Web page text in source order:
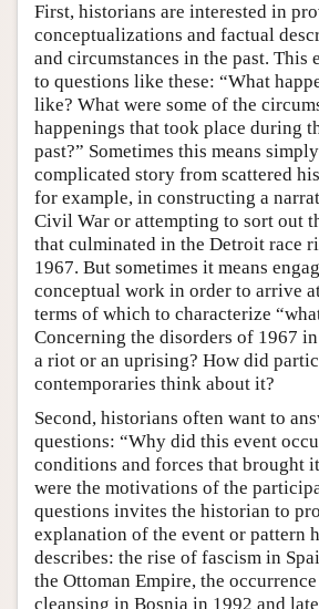
First, historians are interested in
conceptualizations and factual
and circumstances in the past. This
to questions like these: “What
like? What were some of the
happenings that took place during
past?” Sometimes this means
complicated story from scattered
for example, in constructing a
Civil War or attempting to sort out
that culminated in the Detroit race
1967. But sometimes it means
conceptual work in order to arrive
terms of which to characterize
Concerning the disorders of 1967
a riot or an uprising? How did
contemporaries think about it?
Second, historians often want to
questions: “Why did this event
conditions and forces that brought
were the motivations of the
questions invites the historian to
explanation of the event or pattern
describes: the rise of fascism in
the Ottoman Empire, the
cleansing in Bosnia in 1992 and